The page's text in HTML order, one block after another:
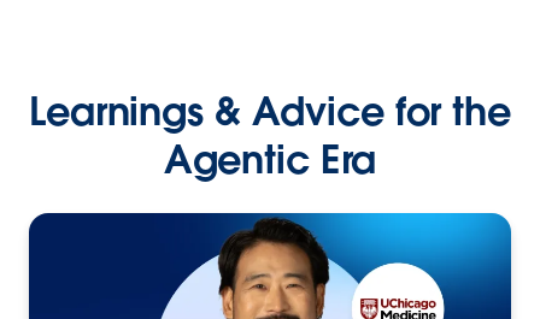
Learnings & Advice for the
Agentic Era